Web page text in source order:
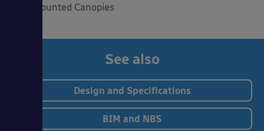
Wall Mounted Canopies
See also
Design and Specifications
BIM and NBS